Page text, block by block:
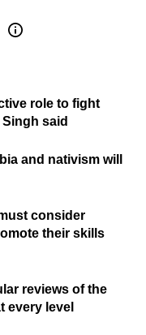
role to fight
said
and nativism will
consider
their skills
reviews of the
every level